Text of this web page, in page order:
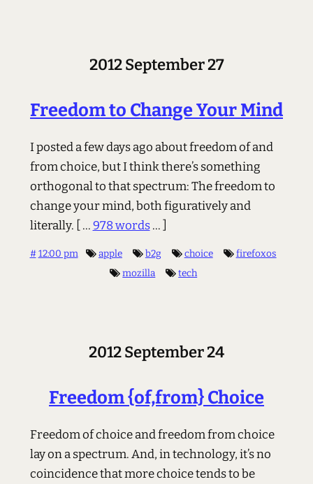
2012 September 27
Freedom to Change Your Mind
I posted a few days ago about freedom of and
from choice, but I think there’s something
orthogonal to that spectrum: The freedom to
change your mind, both figuratively and
literally. [ ...978 words... ]
# 12:00 pm apple b2g choice
firefoxos
mozilla
tech
2012 September 24
Freedom {of,from} Choice
Freedom of choice and freedom from choice
lay on a spectrum. And, in technology, it’s no
coincidence that more choice tends to be